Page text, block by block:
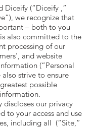
Diceify (“Diceify ,”
we recognize that
– both to you
also committed to the
processing of our
and website
(“Personal
strive to ensure
possible
discloses our privacy
to your access and use
including all (“Site,”